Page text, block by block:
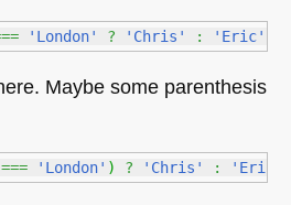
'London' ? 'Chris' : 'Eric'
Maybe some parenthesis
=== 'London' ) ? 'Chris' : 'Eric'